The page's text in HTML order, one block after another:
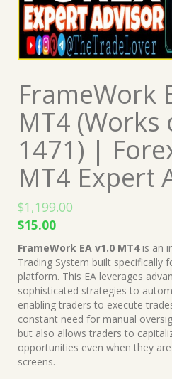
FrameWork
MT4 (Works
1471) |
MT4 Expert
$1,199.00
Original
price
was:
$1,199.00.
$15.00Current
price
is:
$15.00.
FrameWork EA v1.0 MT4is an
Trading System built specifically
platform. This EA leverages
sophisticated strategies to
enabling traders to execute
constant need for manual
but also allows traders to
opportunities even when they
screens.